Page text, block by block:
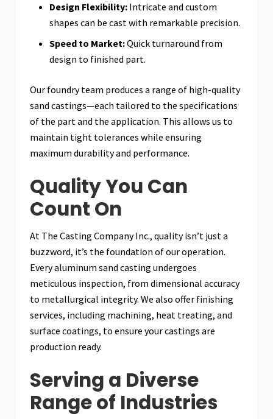
Design Flexibility: Intricate and custom
shapes can be cast with remarkable precision.
Speed to Market:Quick turnaround from
design to finished part.
Our foundry team produces a range of high-quality
sand castings—each tailored to the specifications
of the part and the application. This allows us to
maintain tight tolerances while ensuring
maximum durability and performance.
Quality You Can
Count On
At The Casting Company Inc., quality isn’t just a
buzzword, it’s the foundation of our operation.
Every aluminum sand casting undergoes
meticulous inspection, from dimensional accuracy
to metallurgical integrity. We also offer finishing
services, including machining, heat treating, and
surface coatings, to ensure your castings are
production ready.
Serving a Diverse
Range of Industries